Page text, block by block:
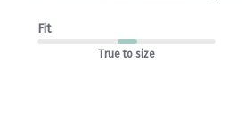
Fit
True to size